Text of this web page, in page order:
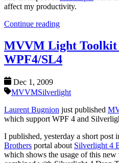
affect my productivity.
Continue reading
MVVM Light Toolkit
WPF4/SL4
Dec 1, 2009
MVVMSilverlight
Laurent Bugnion just published
which support WPF 4 and
I published, yesterday a short post
Brothers portal about Silverlight 4
which shows the usage of this